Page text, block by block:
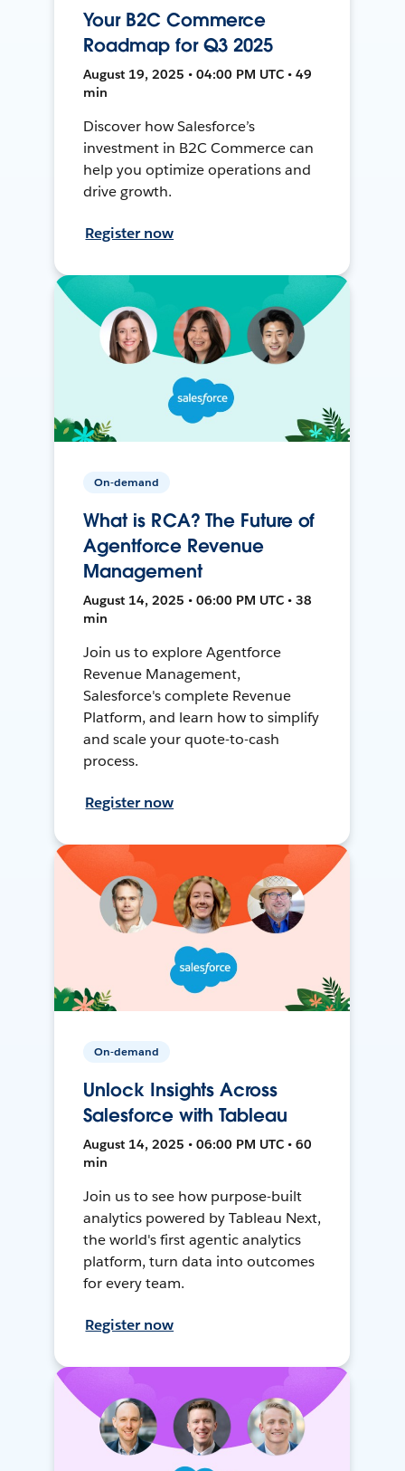
Your B2C Commerce
Roadmap for Q3 2025
August 19, 2025 • 04:00 PM UTC • 49
min
Discover how Salesforce’s
investment in B2C Commerce can
help you optimize operations and
drive growth.
Register now
On-demand
What is RCA? The Future of
Agentforce Revenue
Management
August 14, 2025 • 06:00 PM UTC • 38
min
Join us to explore Agentforce
Revenue Management,
Salesforce's complete Revenue
Platform, and learn how to simplify
and scale your quote-to-cash
process.
Register now
On-demand
Unlock Insights Across
Salesforce with Tableau
August 14, 2025 • 06:00 PM UTC • 60
min
Join us to see how purpose-built
analytics powered by Tableau Next,
the world's first agentic analytics
platform, turn data into outcomes
for every team.
Register now